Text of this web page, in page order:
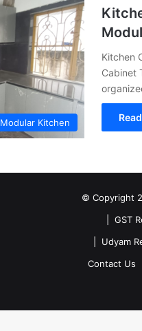
Modular Kitchen
Kitchen
Cabinet
© Copyright
| GST
| Udyam
Contact Us